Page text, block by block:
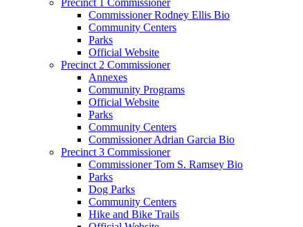
Commissioner Rodney Ellis Bio
Community Centers
Parks
Official Website
Precinct 2 Commissioner
Annexes
Community Programs
Official Website
Parks
Community Centers
Commissioner Adrian Garcia Bio
Precinct 3 Commissioner
Commissioner Tom S. Ramsey Bio
Parks
Dog Parks
Community Centers
Hike and Bike Trails